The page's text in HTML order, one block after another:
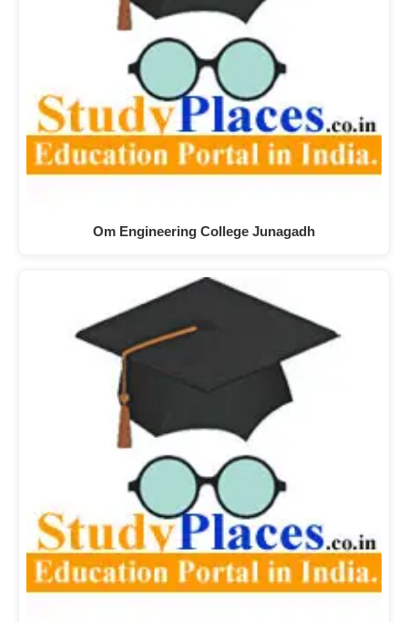
Om Engineering College Junagadh